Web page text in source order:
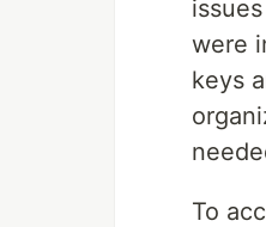
were
keys
To